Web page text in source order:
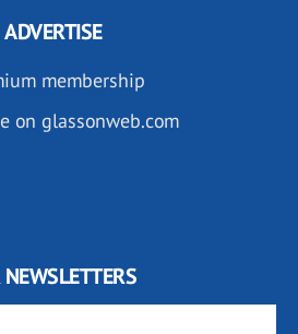
ADVERTISE
membership
on glassonweb.com